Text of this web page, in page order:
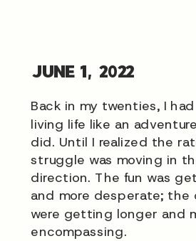
JUNE 1, 2022
Back in my twenties, I
living life like an
did. Until I realized the
struggle was moving in
direction. The fun was
and more desperate; the
were getting longer and
encompassing.